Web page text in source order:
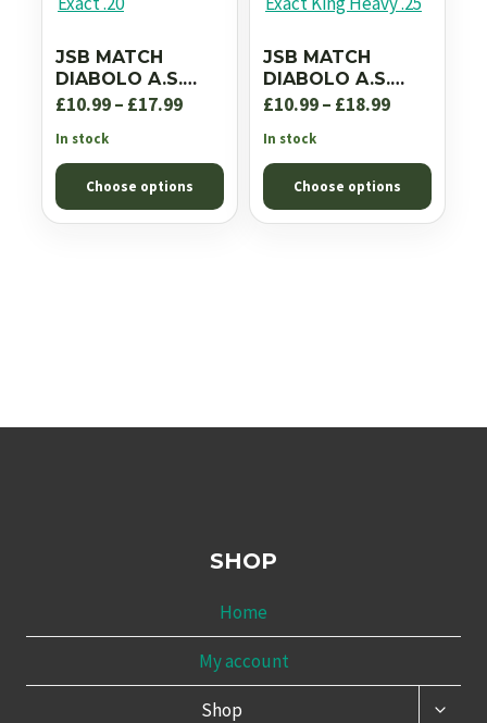
JSB MATCH
DIABOLO A.S.
DIABOLO EXACT
£10.99– £17.99Price
£10.99
through
£17.99
In stock
Choose options
JSB MATCH
DIABOLO A.S.
DIABOLO EXACT
£10.99– £18.99Price
£10.99
through
£18.99
In stock
Choose options
SHOP
Home
My account
Shop